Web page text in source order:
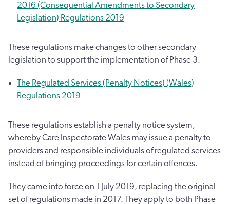
2016 (Consequential Amendments to Secondary
Legislation) Regulations 2019
These regulations make changes to other secondary
legislation to support the implementation of Phase 3.
The Regulated Services (Penalty Notices) (Wales)
Regulations 2019
These regulations establish a penalty notice system,
whereby Care Inspectorate Wales may issue a penalty to
providers and responsible individuals of regulated services
instead of bringing proceedings for certain offences.
They came into force on 1 July 2019, replacing the original
set of regulations made in 2017. They apply to both Phase